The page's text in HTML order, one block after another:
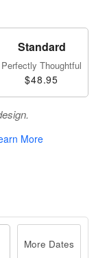
Standard
Perfectly Thoughtful
$48.95
More
More Dates